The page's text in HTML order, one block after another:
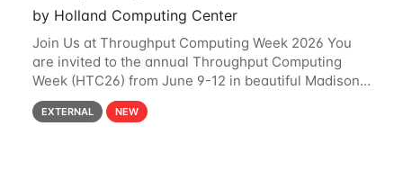
by Holland Computing Center
Join Us at Throughput Computing Week 2026 You
are invited to the annual Throughput Computing
Week (HTC26) from June 9-12 in beautiful Madison,
Wisconsin. For the fourth year in a row, HTC26 will
bring together the Throughput
EXTERNAL NEW